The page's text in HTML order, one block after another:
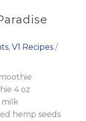
, V1 Recipes /
4 oz
hemp seeds